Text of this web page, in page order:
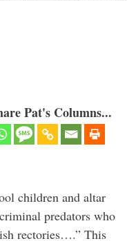
Pat's Columns...
children and altar
predators who
rectories….” This